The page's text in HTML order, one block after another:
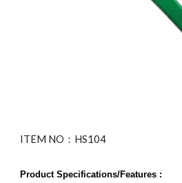
ITEM NO：HS104
Product Specifications/Features :